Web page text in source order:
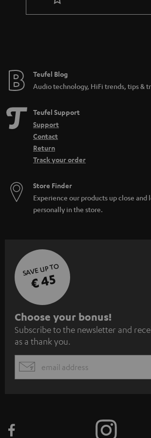
a
e
Teufel Blog
Audio technology, HiFi trends, tips &
Teufel Support
Support
Contact
Return
Track your order
Store Finder
Experience our products up close and
personally in the store.
SAVE UP TO
€ 45
S
u
b
s
c
e
Choose your bonus!
Subscribe to the newsletter and
as a thank you.
EMAIL